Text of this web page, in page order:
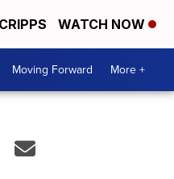
WATCH NOW
Moving Forward More +